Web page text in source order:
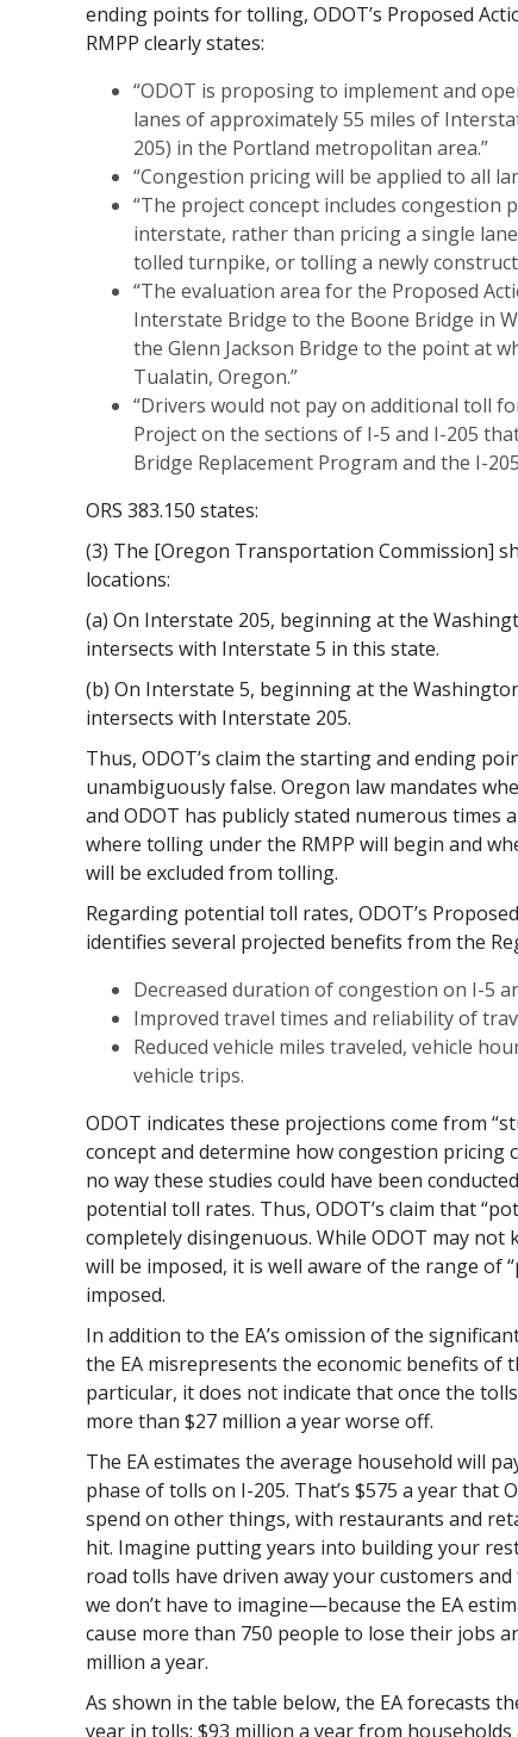
ending points for tolling, ODOT’s Proposed
RMPP clearly states:
“ODOT is proposing to implement and
lanes of approximately 55 miles of
205) in the Portland metropolitan area.”
“Congestion pricing will be applied to all
“The project concept includes congestion
interstate, rather than pricing a single
tolled turnpike, or tolling a newly
“The evaluation area for the Proposed
Interstate Bridge to the Boone Bridge in
the Glenn Jackson Bridge to the point at
Tualatin, Oregon.”
“Drivers would not pay on additional toll
Project on the sections of I-5 and I-205
Bridge Replacement Program and the I-
ORS 383.150 states:
(3) The [Oregon Transportation Commission]
locations:
(a) On Interstate 205, beginning at the
intersects with Interstate 5 in this state.
(b) On Interstate 5, beginning at the
intersects with Interstate 205.
Thus, ODOT’s claim the starting and ending
unambiguously false. Oregon law mandates
and ODOT has publicly stated numerous times
where tolling under the RMPP will begin and
will be excluded from tolling.
Regarding potential toll rates, ODOT’s
identifies several projected benefits from the
Decreased duration of congestion on I-5
Improved travel times and reliability of
Reduced vehicle miles traveled, vehicle
vehicle trips.
ODOT indicates these projections come from
concept and determine how congestion pricing
no way these studies could have been
potential toll rates. Thus, ODOT’s claim that
completely disingenuous. While ODOT may
will be imposed, it is well aware of the range of
imposed.
In addition to the EA’s omission of the
the EA misrepresents the economic benefits of
particular, it does not indicate that once the
more than $27 million a year worse off.
The EA estimates the average household will
phase of tolls on I-205. That’s $575 a year that
spend on other things, with restaurants and
hit. Imagine putting years into building your
road tolls have driven away your customers
we don’t have to imagine—because the EA
cause more than 750 people to lose their jobs
million a year.
As shown in the table below, the EA forecasts
year in tolls: $93 million a year from